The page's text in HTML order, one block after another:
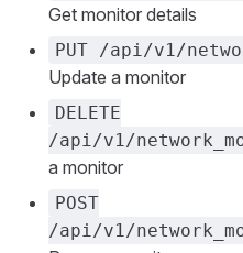
Get monitor details
PUT /api/v1/
Update a monitor
DELETE
/api/v1/
a monitor
POST
/api/v1/